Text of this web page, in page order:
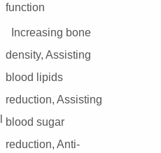
function
Increasing bone
density, Assisting
blood lipids
reduction, Assisting
blood sugar
reduction, Anti-